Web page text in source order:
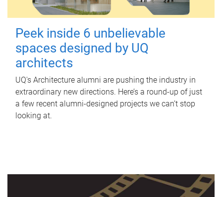
Peek inside 6 unbelievable
spaces designed by UQ
architects
UQ's Architecture alumni are pushing the industry in
extraordinary new directions. Here’s a round-up of just
a few recent alumni-designed projects we can’t stop
looking at.